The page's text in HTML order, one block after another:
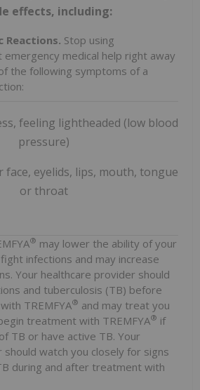
effects, including:
Reactions. Stop using
emergency medical help right away
the following symptoms of a
feeling lightheaded (low blood
pressure)
face, eyelids, lips, mouth, tongue
or throat
® may lower the ability of your
infections and may increase
Your healthcare provider should
and tuberculosis (TB) before
TREMFYA® and may treat you
treatment with TREMFYA® if
TB or have active TB. Your
watch you closely for signs
during and after treatment with